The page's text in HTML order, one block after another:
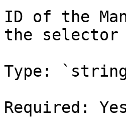
ID of the
the
Type:
Required: Yes